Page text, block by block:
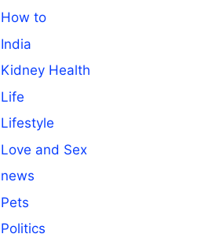
How to
India
Kidney Health
Life
Lifestyle
Love and Sex
news
Pets
Politics